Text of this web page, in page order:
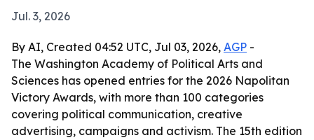
Jul. 3, 2026
By AI, Created 04:52 UTC, Jul 03, 2026, AGP -
The Washington Academy of Political Arts and
Sciences has opened entries for the 2026 Napolitan
Victory Awards, with more than 100 categories
covering political communication, creative
advertising, campaigns and activism. The 15th edition